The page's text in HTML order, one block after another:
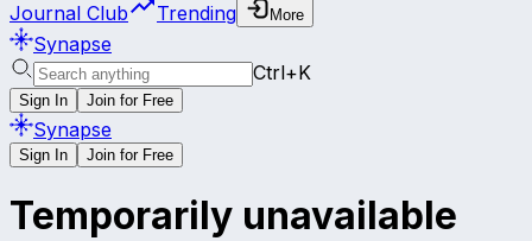
Journal Club Trending More
Synapse
Ctrl+K
Sign In Join for Free
Synapse
Sign In Join for Free
Temporarily unavailable